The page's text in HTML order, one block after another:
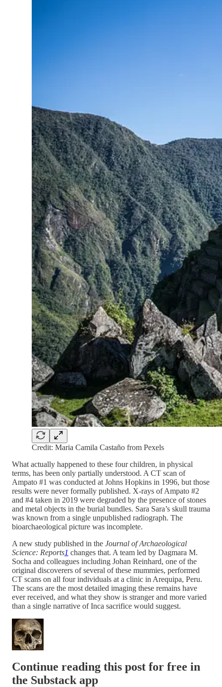
Credit: Maria Camila Castaño from Pexels
What actually happened to these four children, in physical
terms, has been only partially understood. A CT scan of
Ampato #1 was conducted at Johns Hopkins in 1996, but those
results were never formally published. X-rays of Ampato #2
and #4 taken in 2019 were degraded by the presence of stones
and metal objects in the burial bundles. Sara Sara’s skull trauma
was known from a single unpublished radiograph. The
bioarchaeological picture was incomplete.
A new study published in the Journal of Archaeological
Science: Reports1 changes that. A team led by Dagmara M.
Socha and colleagues including Johan Reinhard, one of the
original discoverers of several of these mummies, performed
CT scans on all four individuals at a clinic in Arequipa, Peru.
The scans are the most detailed imaging these remains have
ever received, and what they show is stranger and more varied
than a single narrative of Inca sacrifice would suggest.
Continue reading this post for free in
the Substack app